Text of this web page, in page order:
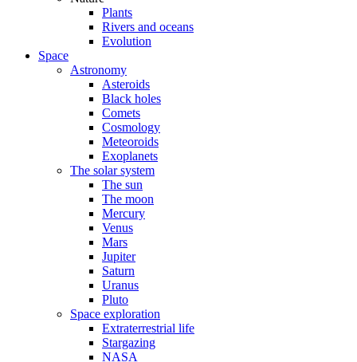
Plants
Rivers and oceans
Evolution
Space
Astronomy
Asteroids
Black holes
Comets
Cosmology
Meteoroids
Exoplanets
The solar system
The sun
The moon
Mercury
Venus
Mars
Jupiter
Saturn
Uranus
Pluto
Space exploration
Extraterrestrial life
Stargazing
NASA